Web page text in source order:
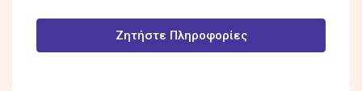
Ζητήστε Πληροφορίες